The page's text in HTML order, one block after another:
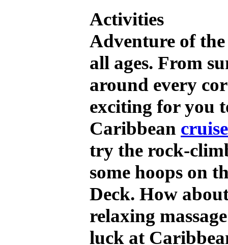
Activities
Adventure of the
all ages. From
around every
exciting for you
Caribbean
try the rock-
some hoops on
Deck. How
relaxing
luck at